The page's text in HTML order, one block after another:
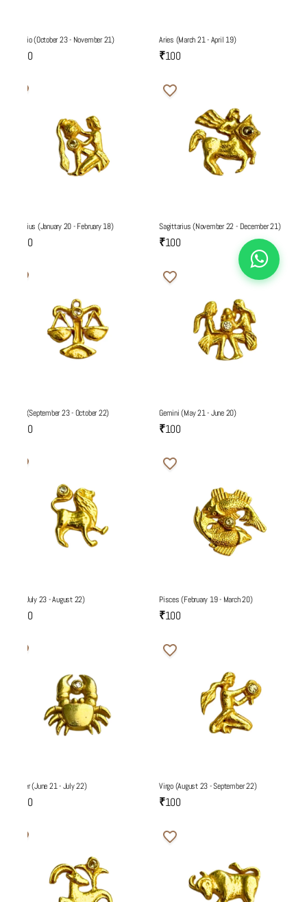
Scorpio (October 23 - November 21)
₹100
Aries (March 21 - April 19)
₹100
Aquarius (January 20 - February 18)
₹100
Sagittarius (November 22 - December 21)
₹100
Libra (September 23 - October 22)
₹100
Gemini (May 21 - June 20)
₹100
Leo (July 23 - August 22)
₹100
Pisces (February 19 - March 20)
₹100
Cancer (June 21 - July 22)
₹100
Virgo (August 23 - September 22)
₹100